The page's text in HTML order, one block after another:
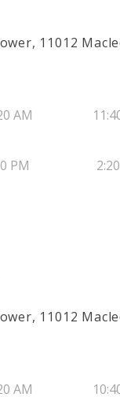
11012
AM
PM
11012
AM